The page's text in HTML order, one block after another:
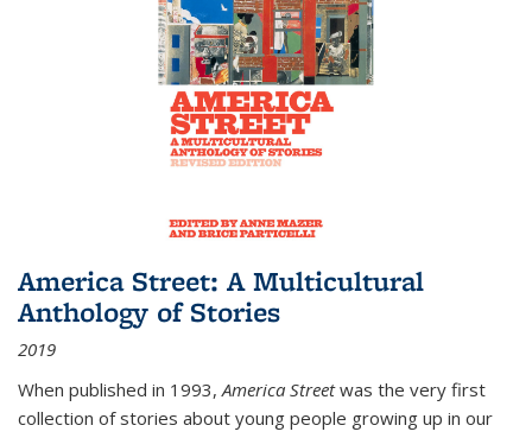
America Street: A Multicultural
Anthology of Stories
2019
When published in 1993,America Streetwas the very first
collection of stories about young people growing up in our